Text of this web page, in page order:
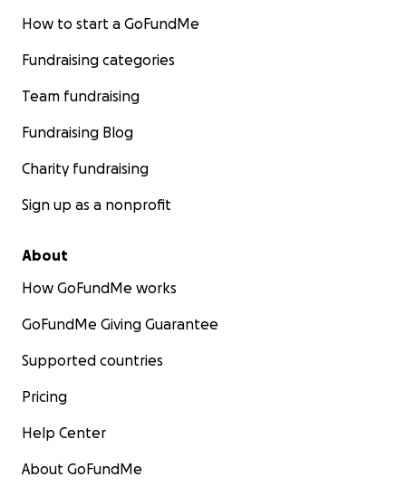
How to start a GoFundMe
Fundraising categories
Team fundraising
Fundraising Blog
Charity fundraising
Sign up as a nonprofit
About
How GoFundMe works
GoFundMe Giving Guarantee
Supported countries
Pricing
Help Center
About GoFundMe